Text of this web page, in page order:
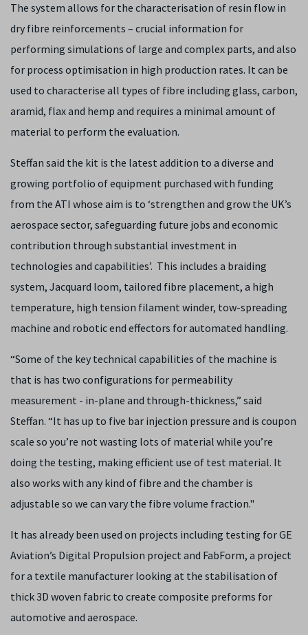
The system allows for the characterisation of resin flow in
dry fibre reinforcements – crucial information for
performing simulations of large and complex parts, and also
for process optimisation in high production rates. It can be
used to characterise all types of fibre including glass, carbon,
aramid, flax and hemp and requires a minimal amount of
material to perform the evaluation.
Steffan said the kit is the latest addition to a diverse and
growing portfolio of equipment purchased with funding
from the ATI whose aim is to ‘strengthen and grow the UK’s
aerospace sector, safeguarding future jobs and economic
contribution through substantial investment in
technologies and capabilities’. This includes a braiding
system, Jacquard loom, tailored fibre placement, a high
temperature, high tension filament winder, tow-spreading
machine and robotic end effectors for automated handling.
“Some of the key technical capabilities of the machine is
that is has two configurations for permeability
measurement - in-plane and through-thickness,” said
Steffan. “It has up to five bar injection pressure and is coupon
scale so you’re not wasting lots of material while you’re
doing the testing, making efficient use of test material. It
also works with any kind of fibre and the chamber is
adjustable so we can vary the fibre volume fraction."
It has already been used on projects including testing for GE
Aviation’s Digital Propulsion project and FabForm, a project
for a textile manufacturer looking at the stabilisation of
thick 3D woven fabric to create composite preforms for
automotive and aerospace.